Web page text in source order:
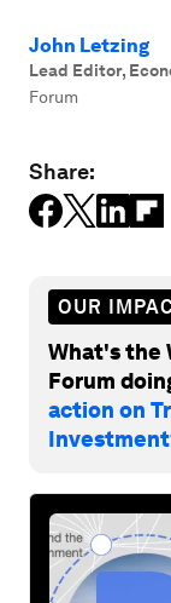
John Letzing
Lead Editor,
Forum
Share:
OUR
What's the
Forum
action on